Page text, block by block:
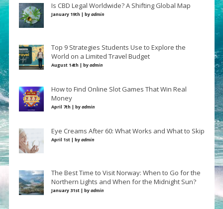
Is CBD Legal Worldwide? A Shifting Global Map
January 19th | byadmin
Top 9 Strategies Students Use to Explore the
World on a Limited Travel Budget
August 14th | byadmin
How to Find Online Slot Games That Win Real
Money
April 7th | byadmin
Eye Creams After 60: What Works and What to Skip
April 1st | byadmin
The Best Time to Visit Norway: When to Go for the
Northern Lights and When for the Midnight Sun?
January 31st | byadmin